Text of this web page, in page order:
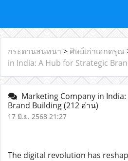
กระดานสนทนา > ศิษย์เก่าเอกดรุณ
in India: A Hub for Strategic
Marketing Company in
Brand Building(212 อ่าน)
17 มิ.ย. 2568 21:27
The digital revolution has